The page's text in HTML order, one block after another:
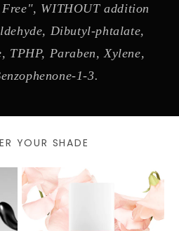
WITHOUT addition
Dibutyl-phtalate,
TPHP, Paraben, Xylene,
1-3.
YOUR SHADE